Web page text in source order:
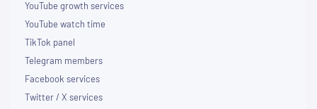
YouTube growth services
YouTube watch time
TikTok panel
Telegram members
Facebook services
Twitter / X services